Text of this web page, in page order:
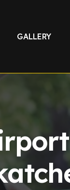
GALLERY